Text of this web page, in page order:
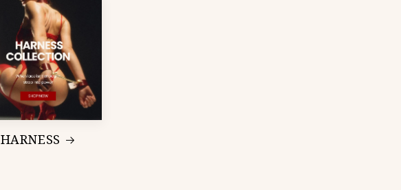
HARNESS